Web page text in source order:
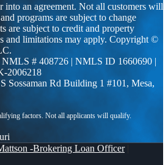
into an agreement. Not all customers will
programs are subject to change
are subject to credit and property
and limitations may apply. Copyright ©
NMLS # 408726 | NMLS ID 1660690 |
2006218
Sossaman Rd Building 1 #101, Mesa,
-Brokering Loan Officer|